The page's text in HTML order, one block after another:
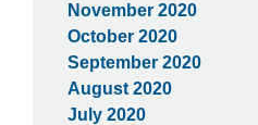
November 2020
October 2020
September 2020
August 2020
July 2020